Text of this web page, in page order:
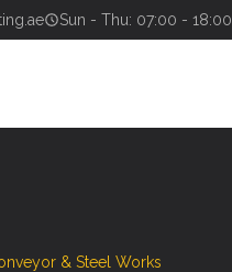
Sun - Thu: 07:00 - 18:00
& Steel Works